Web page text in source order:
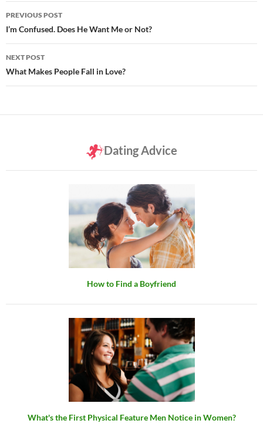
Post
navigation
PREVIOUS POST
I’m Confused. Does He Want Me or Not?
NEXT POST
What Makes People Fall in Love?
Dating Advice
How to Find a Boyfriend
What's the First Physical Feature Men Notice in Women?